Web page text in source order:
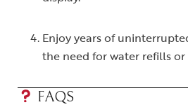
Enjoy years of
the need for water refills
FAQS